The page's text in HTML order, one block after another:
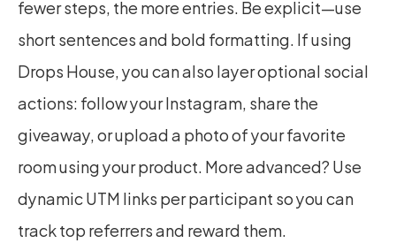
fewer steps, the more entries. Be explicit—use
short sentences and bold formatting. If using
Drops House, you can also layer optional social
actions: follow your Instagram, share the
giveaway, or upload a photo of your favorite
room using your product. More advanced? Use
dynamic UTM links per participant so you can
track top referrers and reward them.